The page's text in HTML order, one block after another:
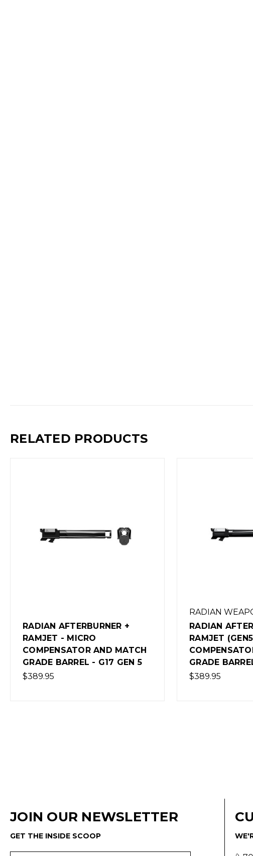
RELATED PRODUCTS
RADIAN AFTERBURNER +
RAMJET (GEN5) - MICRO
COMPENSATOR AND MATCH
GRADE BARREL
$389.95
RADIAN
RADIAN
RAMJET - G19
5 - BRONZE
$409.95
(Out of Stock)
JOIN OUR NEWSLETTER
GET THE INSIDE SCOOP